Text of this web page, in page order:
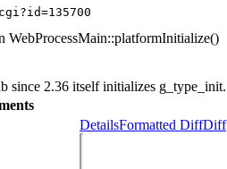
since 2.36 itself initializes g_type_init.
DetailsFormatted DiffDiff